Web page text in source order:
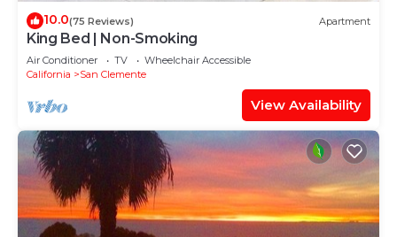
10.0(75 Reviews) Apartment
King Bed | Non-Smoking
Air Conditioner TV
Wheelchair Accessible
California
San Clemente
View Availability